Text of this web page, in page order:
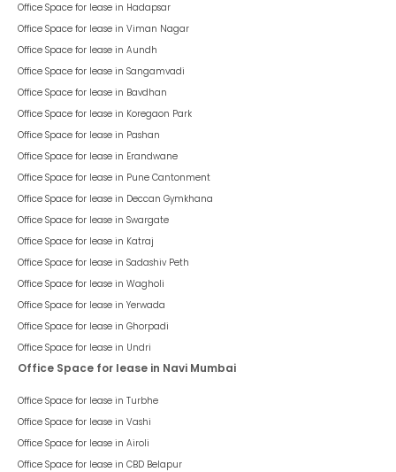
Office Space for lease in Hadapsar
Office Space for lease in Viman Nagar
Office Space for lease in Aundh
Office Space for lease in Sangamvadi
Office Space for lease in Bavdhan
Office Space for lease in Koregaon Park
Office Space for lease in Pashan
Office Space for lease in Erandwane
Office Space for lease in Pune Cantonment
Office Space for lease in Deccan Gymkhana
Office Space for lease in Swargate
Office Space for lease in Katraj
Office Space for lease in Sadashiv Peth
Office Space for lease in Wagholi
Office Space for lease in Yerwada
Office Space for lease in Ghorpadi
Office Space for lease in Undri
Office Space for lease in Navi Mumbai
Office Space for lease in Turbhe
Office Space for lease in Vashi
Office Space for lease in Airoli
Office Space for lease in CBD Belapur